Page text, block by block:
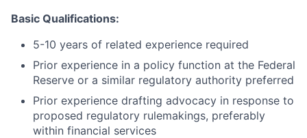
Basic Qualifications:
5-10 years of related experience required
Prior experience in a policy function at the Federal
Reserve or a similar regulatory authority preferred
Prior experience drafting advocacy in response to
proposed regulatory rulemakings, preferably
within financial services